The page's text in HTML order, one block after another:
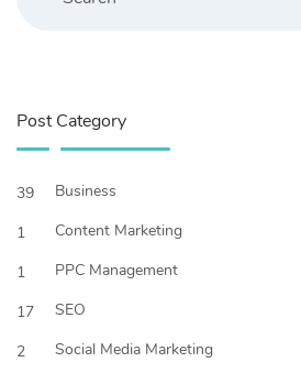
Post Category
39
Business
1
Content Marketing
1
PPC Management
17
SEO
2
Social Media Marketing